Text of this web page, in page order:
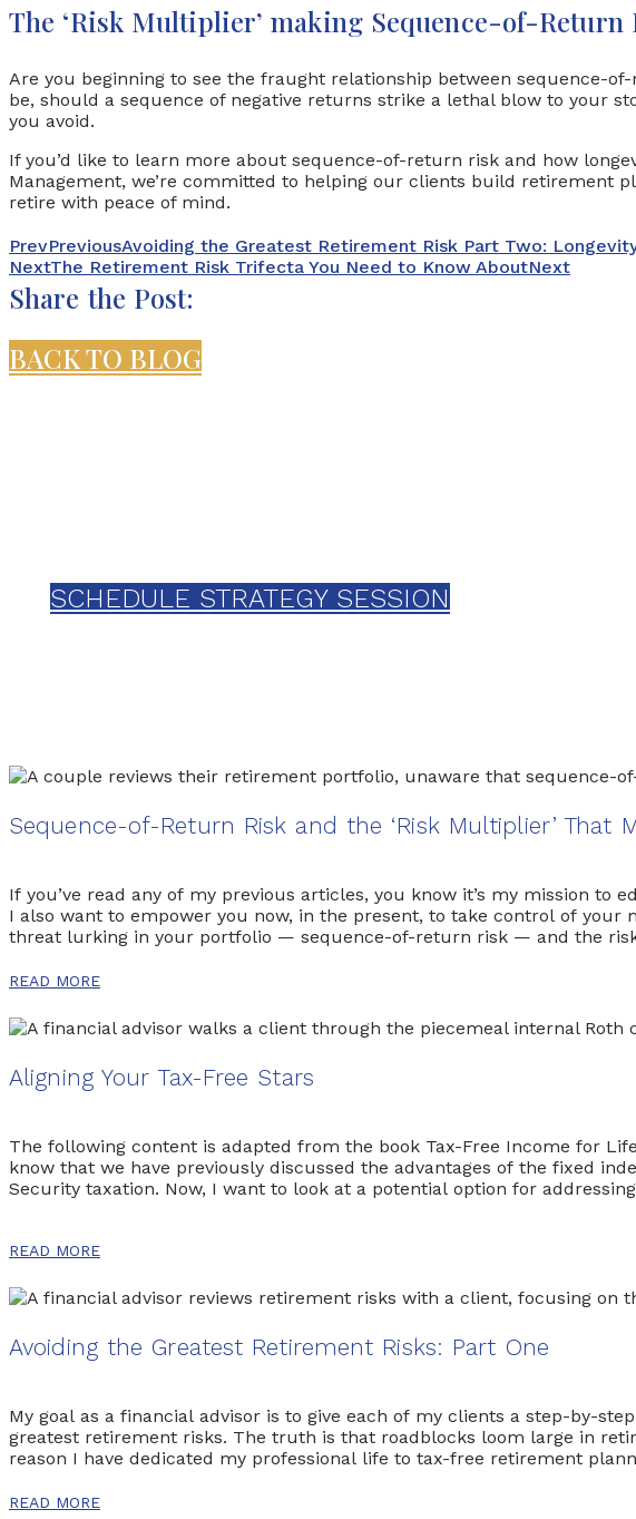
The ‘Risk Multiplier’ making Sequence-of-Return
Are you beginning to see the fraught relationship between sequence-
be, should a sequence of negative returns strike a lethal blow to your
you avoid.
If you’d like to learn more about sequence-of-return risk and how
Management, we’re committed to helping our clients build retirement
retire with peace of mind.
PrevPreviousAvoiding the Greatest Retirement Risk Part Two:
NextThe Retirement Risk Trifecta You Need to Know AboutNext
Share the Post:
BACK TO BLOG
SCHEDULE STRATEGY SESSION
Sequence-of-Return Risk and the ‘Risk Multiplier’ That
If you’ve read any of my previous articles, you know it’s my mission to
I also want to empower you now, in the present, to take control of your
threat lurking in your portfolio — sequence-of-return risk — and the
READ MORE
Aligning Your Tax-Free Stars
The following content is adapted from the book Tax-Free Income for
know that we have previously discussed the advantages of the fixed
Security taxation. Now, I want to look at a potential option for
READ MORE
Avoiding the Greatest Retirement Risks: Part One
My goal as a financial advisor is to give each of my clients a step-by-
greatest retirement risks. The truth is that roadblocks loom large in
reason I have dedicated my professional life to tax-free retirement
READ MORE